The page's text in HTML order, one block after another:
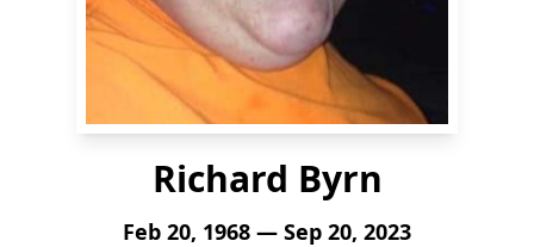
Richard Byrn
Feb 20, 1968 — Sep 20, 2023